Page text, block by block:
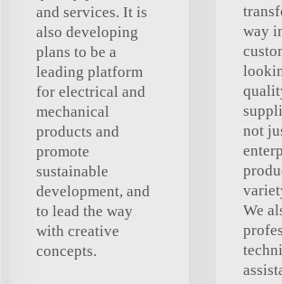
and services. It is
also developing
plans to be a
leading platform
for electrical and
mechanical
products and
promote
sustainable
development, and
to lead the way
with creative
concepts.
way
not
We